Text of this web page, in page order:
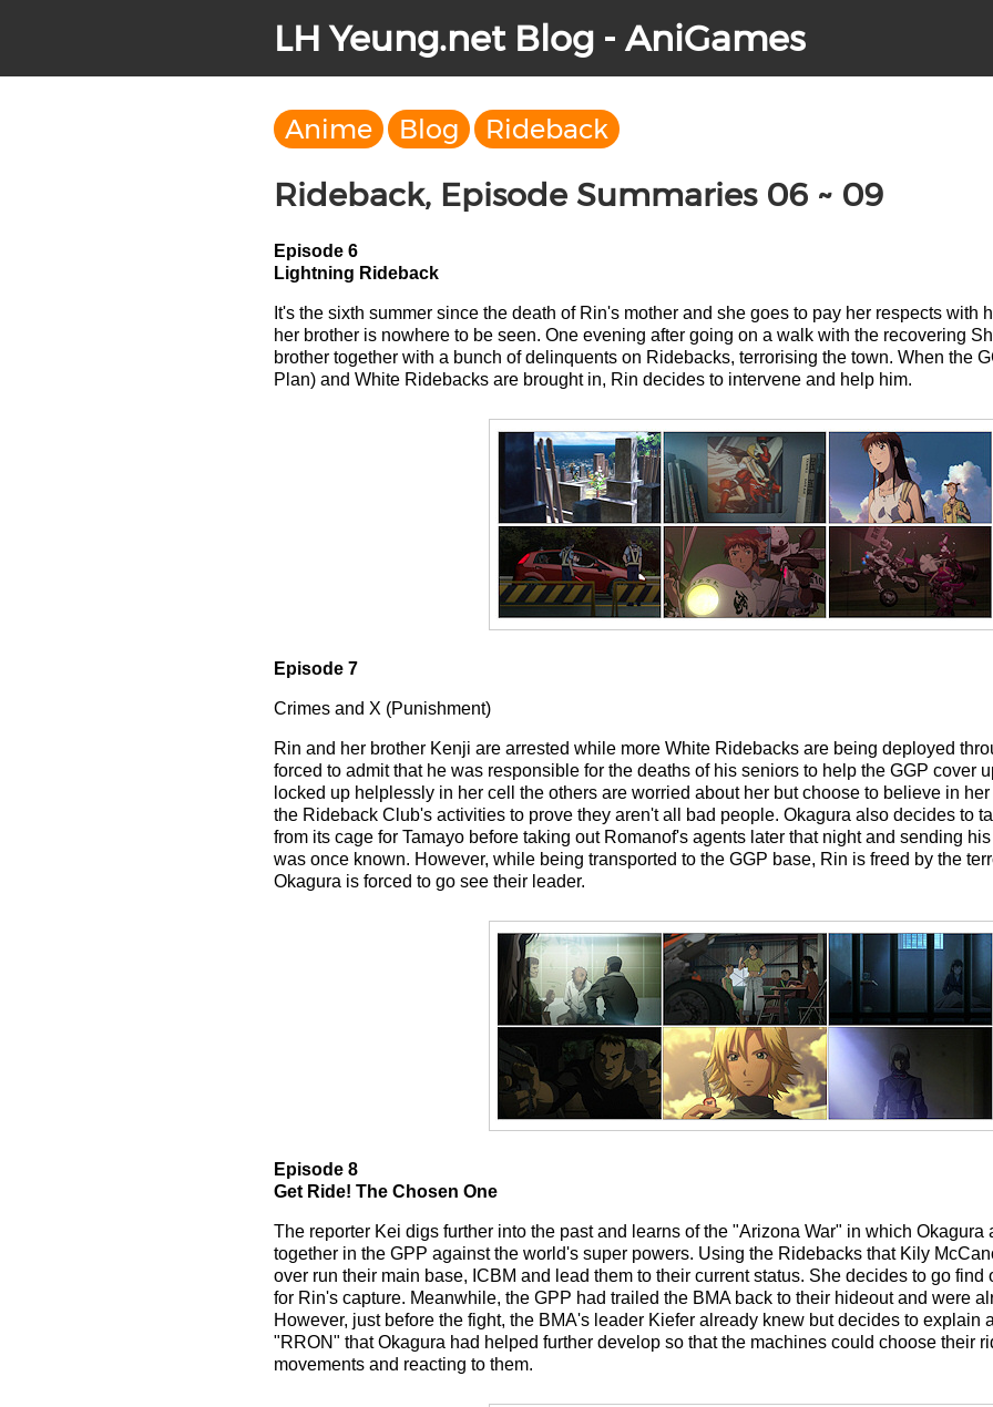
LH Yeung.net Blog - AniGames
Anime Blog Rideback
Rideback, Episode Summaries 06 ~ 09
Episode 6
Lightning Rideback
It's the sixth summer since the death of Rin's mother and she goes to pay her respects with
her brother is nowhere to be seen. One evening after going on a walk with the recovering
brother together with a bunch of delinquents on Ridebacks, terrorising the town. When the
Plan) and White Ridebacks are brought in, Rin decides to intervene and help him.
Episode 7
Crimes and X (Punishment)
Rin and her brother Kenji are arrested while more White Ridebacks are being deployed
forced to admit that he was responsible for the deaths of his seniors to help the GGP cover
locked up helplessly in her cell the others are worried about her but choose to believe in
the Rideback Club's activities to prove they aren't all bad people. Okagura also decides to
from its cage for Tamayo before taking out Romanof's agents later that night and sending
was once known. However, while being transported to the GGP base, Rin is freed by the
Okagura is forced to go see their leader.
Episode 8
Get Ride! The Chosen One
The reporter Kei digs further into the past and learns of the "Arizona War" in which Okagura
together in the GPP against the world's super powers. Using the Ridebacks that Kily
over run their main base, ICBM and lead them to their current status. She decides to go
for Rin's capture. Meanwhile, the GPP had trailed the BMA back to their hideout and were
However, just before the fight, the BMA's leader Kiefer already knew but decides to explain
"RRON" that Okagura had helped further develop so that the machines could choose their
movements and reacting to them.